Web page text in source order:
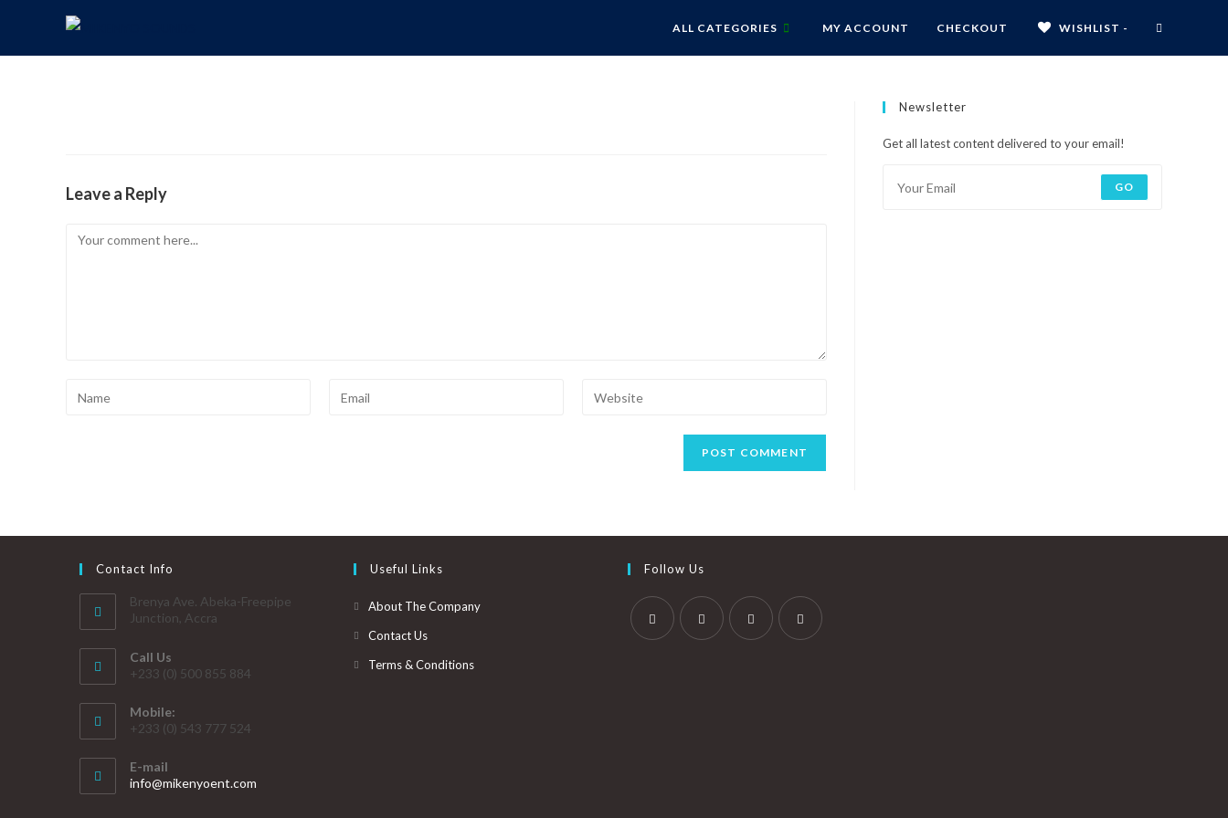
ALL CATEGORIES MY ACCOUNT CHECKOUT WISHLIST -
Leave a Reply
Newsletter
Get all latest content delivered to your email!
GO
Contact Info
Brenya Ave. Abeka-Freepipe
Junction, Accra
Call Us
+233 (0) 500 855 884
Mobile:
+233 (0) 543 777 524
E-mail
info@mikenyoent.com
Useful Links
About The Company
Contact Us
Terms & Conditions
Follow Us